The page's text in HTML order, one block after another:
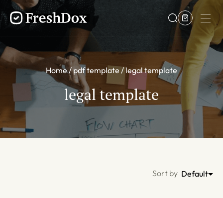
Home pdf template legal template
legal template
Sort by Default